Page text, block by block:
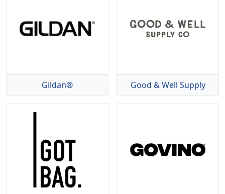
Gildan® Good & Well Supply